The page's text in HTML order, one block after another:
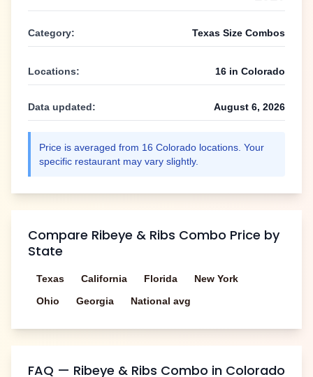
Category: Texas Size Combos
Locations: 16 in Colorado
Data updated: August 6, 2026
Price is averaged from 16 Colorado locations. Your
specific restaurant may vary slightly.
Compare Ribeye & Ribs Combo Price by
State
Texas California Florida
New York
Ohio
Georgia National avg
FAQ — Ribeye & Ribs Combo in Colorado